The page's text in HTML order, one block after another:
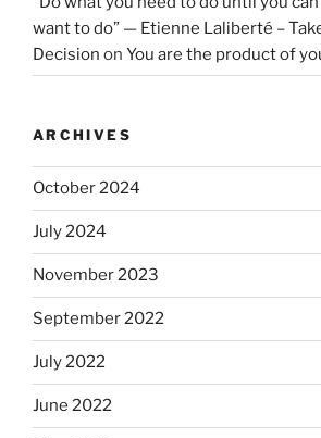
want to do” — Etienne Laliberté –
Decision on You are the product of
ARCHIVES
October 2024
July 2024
November 2023
September 2022
July 2022
June 2022